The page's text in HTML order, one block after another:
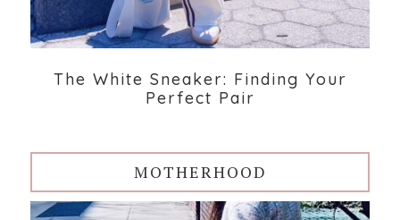
The White Sneaker: Finding Your
Perfect Pair
MOTHERHOOD